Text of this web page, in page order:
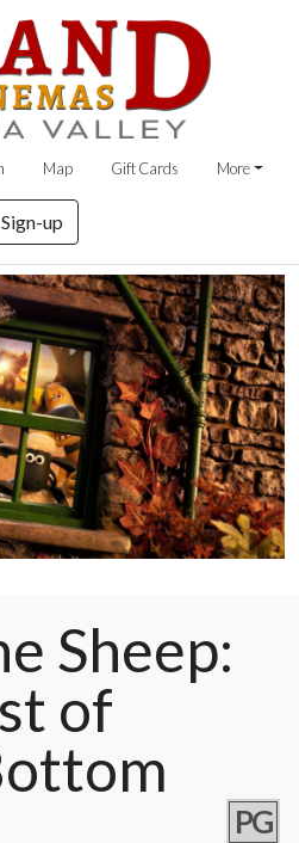
Map Gift Cards More
Sign-up
Sheep:
of
PG